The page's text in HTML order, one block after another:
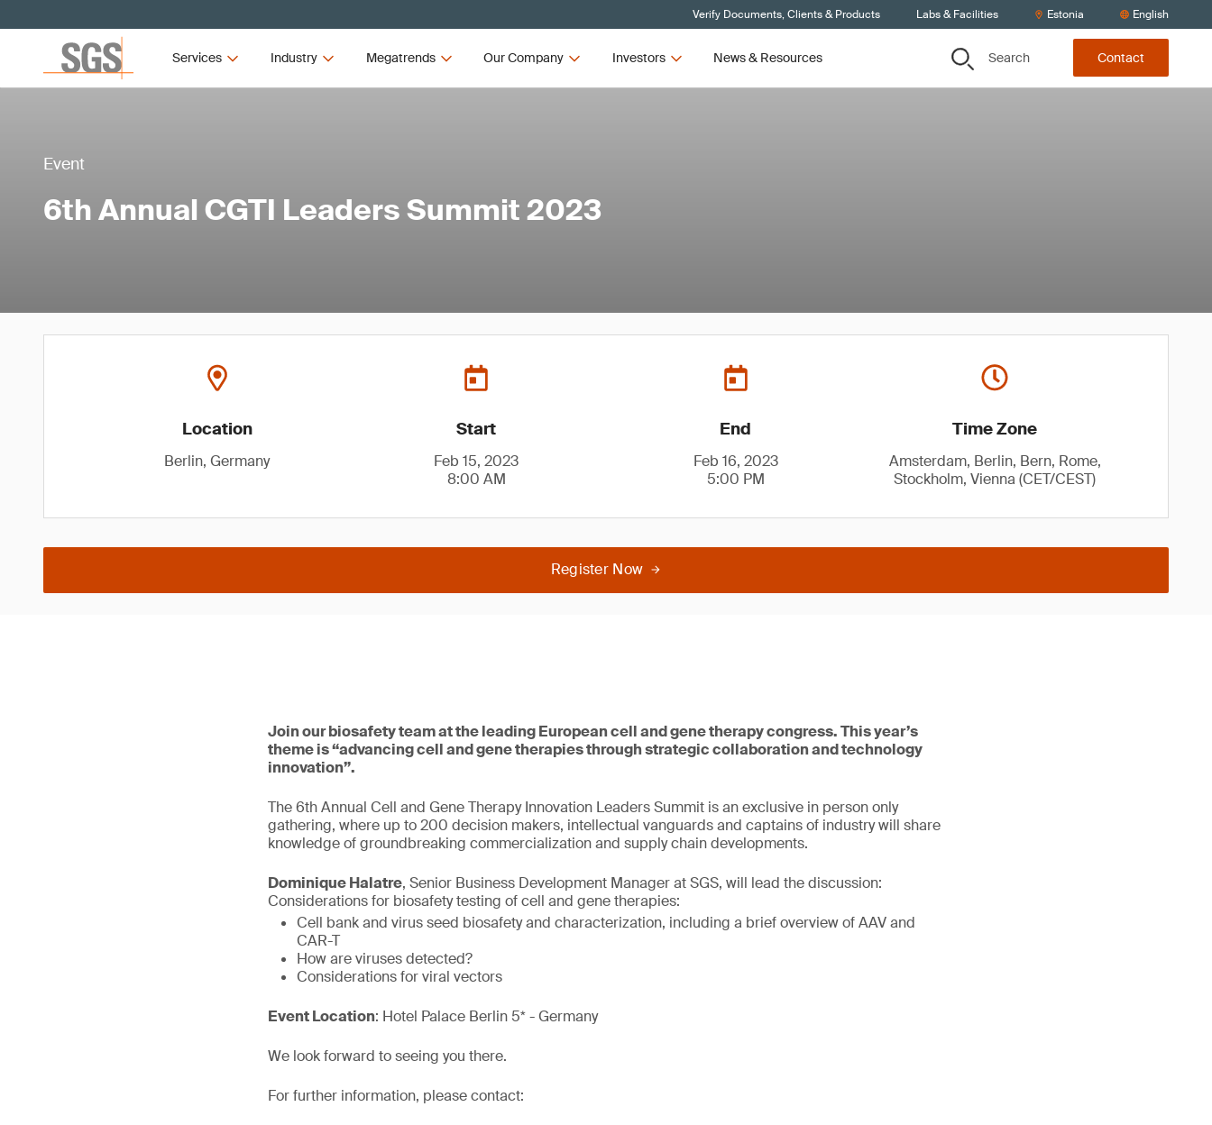
Verify Documents, Clients & Products Labs & Facilities Estonia English
Services Industry Megatrends Our Company Investors News & Resources Search Contact
Event
6th Annual CGTI Leaders Summit 2023
Location
Berlin, Germany
Start
Feb 15, 2023
8:00 AM
End
Feb 16, 2023
5:00 PM
Time Zone
Amsterdam, Berlin, Bern, Rome,
Stockholm, Vienna (CET/CEST)
Register Now
Join our biosafety team at the leading European cell and gene therapy congress. This year’s
theme is “advancing cell and gene therapies through strategic collaboration and technology
innovation”.
The 6th Annual Cell and Gene Therapy Innovation Leaders Summit is an exclusive in person only
gathering, where up to 200 decision makers, intellectual vanguards and captains of industry will share
knowledge of groundbreaking commercialization and supply chain developments.
Dominique Halatre, Senior Business Development Manager at SGS, will lead the discussion:
Considerations for biosafety testing of cell and gene therapies:
Cell bank and virus seed biosafety and characterization, including a brief overview of AAV and
CAR-T
How are viruses detected?
Considerations for viral vectors
Event Location: Hotel Palace Berlin 5* - Germany
We look forward to seeing you there.
For further information, please contact: